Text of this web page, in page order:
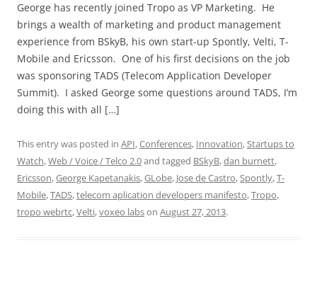
George has recently joined Tropo as VP Marketing. He
brings a wealth of marketing and product management
experience from BSkyB, his own start-up Spontly, Velti, T-
Mobile and Ericsson. One of his first decisions on the job
was sponsoring TADS (Telecom Application Developer
Summit). I asked George some questions around TADS, I’m
doing this with all […]
This entry was posted in API,Conferences, Innovation,Startups to
Watch,Web / Voice / Telco 2.0and tagged BSkyB,dan burnett,
Ericsson,George Kapetanakis,GLobe, Jose de Castro,Spontly,T-
Mobile,TADS,telecom aplication developers manifesto,Tropo,
tropo webrtc,Velti,voxeo labson August 27, 2013.